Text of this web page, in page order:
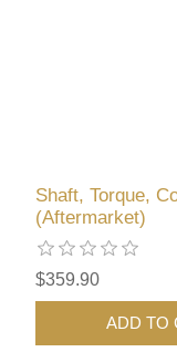
Shaft, Torque,
(Aftermarket)
$359.90
ADD TO